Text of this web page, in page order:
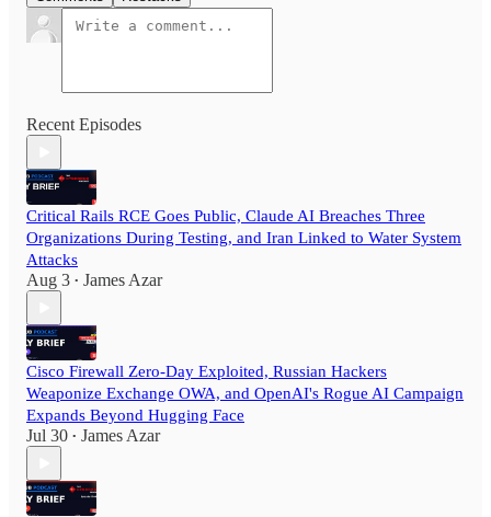
Recent Episodes
Critical Rails RCE Goes Public, Claude AI Breaches Three
Organizations During Testing, and Iran Linked to Water System
Attacks
Aug 3 • James Azar
Cisco Firewall Zero-Day Exploited, Russian Hackers
Weaponize Exchange OWA, and OpenAI's Rogue AI Campaign
Expands Beyond Hugging Face
Jul 30 • James Azar